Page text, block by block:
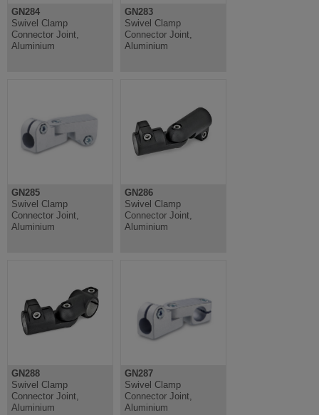
GN284
Swivel Clamp
Connector Joint,
Aluminium
GN283
Swivel Clamp
Connector Joint,
Aluminium
GN285
Swivel Clamp
Connector Joint,
Aluminium
GN286
Swivel Clamp
Connector Joint,
Aluminium
GN288
Swivel Clamp
Connector Joint,
Aluminium
GN287
Swivel Clamp
Connector Joint,
Aluminium